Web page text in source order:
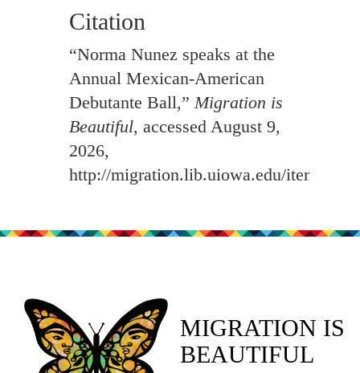
Citation
“Norma Nunez speaks at the
Annual Mexican-American
Debutante Ball,”Migration is
Beautiful, accessed August 9,
2026,
http://migration.lib.uiowa.edu/items/
MIGRATION IS
BEAUTIFUL